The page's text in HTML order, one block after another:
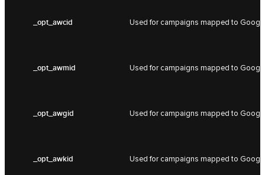
_opt_awcid Used for campaigns mapped to
_opt_awmid Used for campaigns mapped to
_opt_awgid Used for campaigns mapped to
_opt_awkid Used for campaigns mapped to